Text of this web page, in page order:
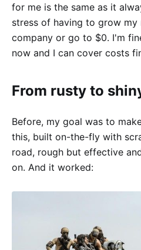
for me is the same as it
stress of having to grow my
company or go to $0. I'm
now and I can cover costs
From rusty to
Before, my goal was to
this, built on-the-fly with
road, rough but effective
on. And it worked: